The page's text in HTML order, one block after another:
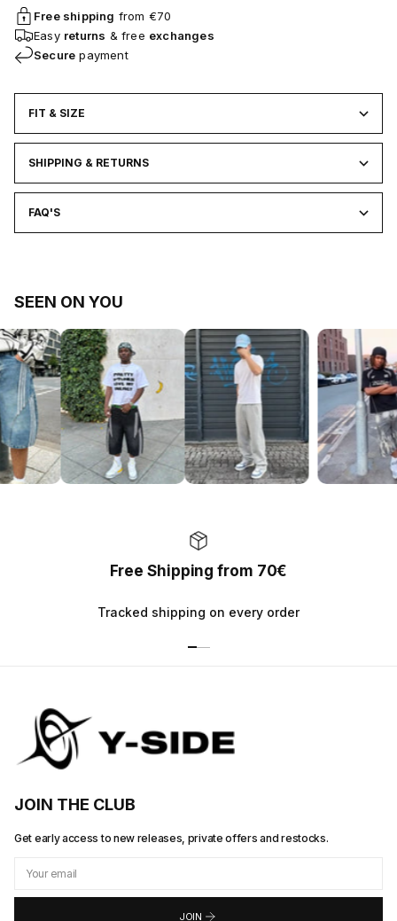
Free shipping from €70
Easy returns & free exchanges
Secure payment
FIT & SIZE
SHIPPING & RETURNS
FAQ'S
SEEN ON YOU
Free Shipping from 70€
Tracked shipping on every order
JOIN THE CLUB
Get early access to new releases, private offers and restocks.
JOIN